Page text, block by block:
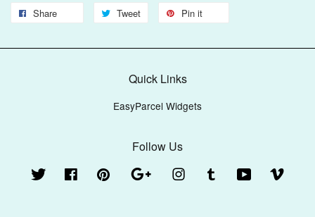
Share Tweet Pin it
Quick Links
EasyParcel Widgets
Follow Us
Twitter Facebook Pinterest Google Instagram Tumblr YouTube